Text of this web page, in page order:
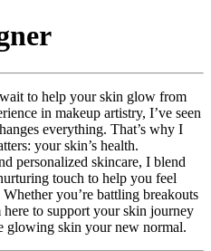
to help your skin glow from
in makeup artistry, I’ve seen
everything. That’s why I
your skin’s health.
personalized skincare, I blend
touch to help you feel
you’re battling breakouts
to support your skin journey
glowing skin your new normal.